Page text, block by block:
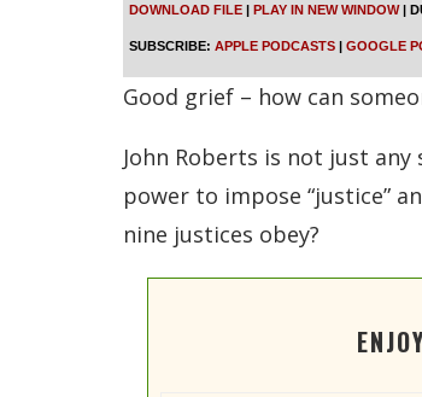
E
i
s
o
Apple Podcasts
Spotify
SHARE
LINK
DOWNLOAD FILE | PLAY IN NEW WINDOW|
SUBSCRIBE: APPLE PODCASTS | GOOGLE
Good grief – how can
John Roberts is not just
power to impose “justice”
nine justices obey?